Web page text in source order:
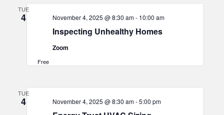
TUE
4
Inspecting Unhealthy Homes
November 4, 2025 @ 8:30 am- 10:00 am
Zoom
Free
TUE
4 November 4, 2025 @ 8:30 am-5:00 pm